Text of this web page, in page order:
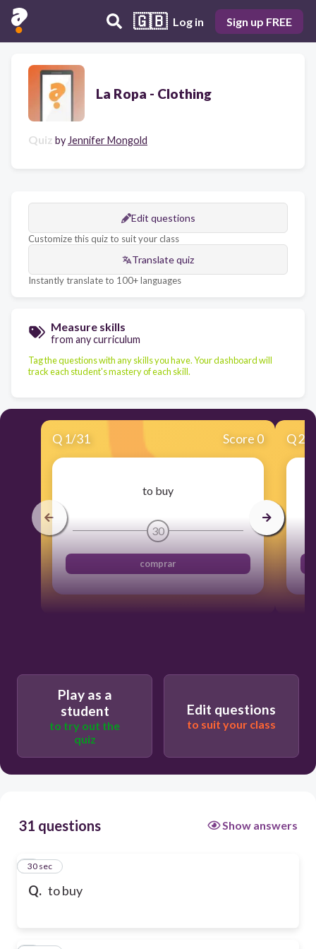
🇬🇧 Log in Sign up FREE
La Ropa - Clothing
Quiz by Jennifer Mongold
Edit questions
Customize this quiz to suit your class
Translate quiz
Instantly translate to 100+ languages
Measure skills
from any curriculum
Tag the questions with any skills you have. Your dashboard will
track each student's mastery of each skill.
Q 1/31 Score 0
to buy
30
comprar
Q2
Play as a
student
to try out the
quiz
Edit questions
to suit your class
31 questions Show answers
Q. to buy
1
30 sec